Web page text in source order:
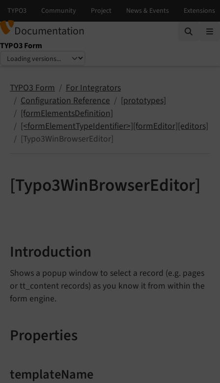
Documentation
TYPO3 Form
Select language
Select version
TYPO3 Form
For Integrators
Configuration Reference
[prototypes]
[formElementsDefinition]
[<formElementTypeIdentifier>][formEditor][editors]
[Typo3WinBrowserEditor]
[Typo3WinBrowserEditor]
Introduction
Shows a popup window to select a record (e.g. pages
or tt_content records) as you know it from within the
form engine.
Properties
templateName